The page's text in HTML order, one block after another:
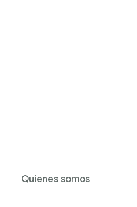
Quienes somos